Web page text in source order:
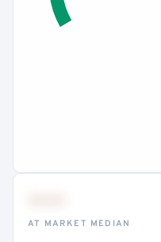
AT MARKET MEDIAN